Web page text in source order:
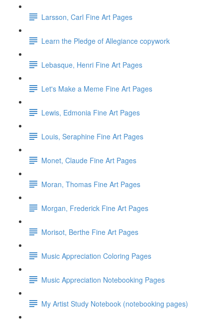
Larsson, Carl Fine Art Pages
Learn the Pledge of Allegiance copywork
Lebasque, Henri Fine Art Pages
Let's Make a Meme Fine Art Pages
Lewis, Edmonia Fine Art Pages
Louis, Seraphine Fine Art Pages
Monet, Claude Fine Art Pages
Moran, Thomas Fine Art Pages
Morgan, Frederick Fine Art Pages
Morisot, Berthe Fine Art Pages
Music Appreciation Coloring Pages
Music Appreciation Notebooking Pages
My Artist Study Notebook (notebooking pages)